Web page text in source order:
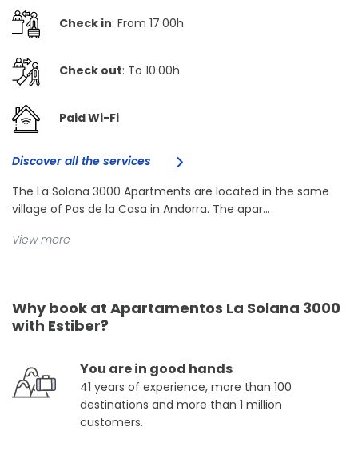
Check in: From 17:00h
Check out: To 10:00h
Paid Wi-Fi
Discover all the services
The La Solana 3000 Apartments are located in the same
village of Pas de la Casa in Andorra. The apar...
View more
Why book at Apartamentos La Solana 3000
with Estiber?
You are in good hands
41 years of experience, more than 100
destinations and more than 1 million
customers.